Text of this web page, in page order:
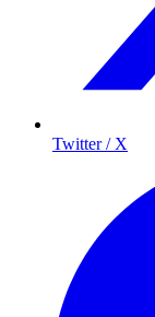
Twitter / X